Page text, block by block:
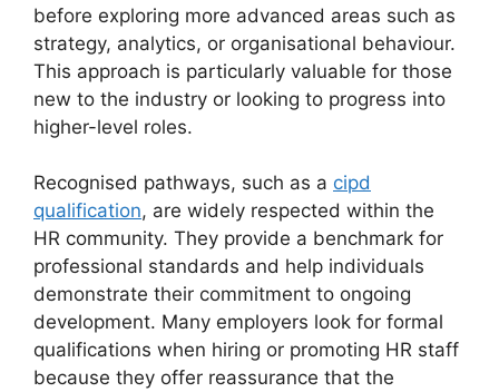
before exploring more advanced areas such as
strategy, analytics, or organisational behaviour.
This approach is particularly valuable for those
new to the industry or looking to progress into
higher-level roles.
Recognised pathways, such as a cipd
qualification, are widely respected within the
HR community. They provide a benchmark for
professional standards and help individuals
demonstrate their commitment to ongoing
development. Many employers look for formal
qualifications when hiring or promoting HR staff
because they offer reassurance that the